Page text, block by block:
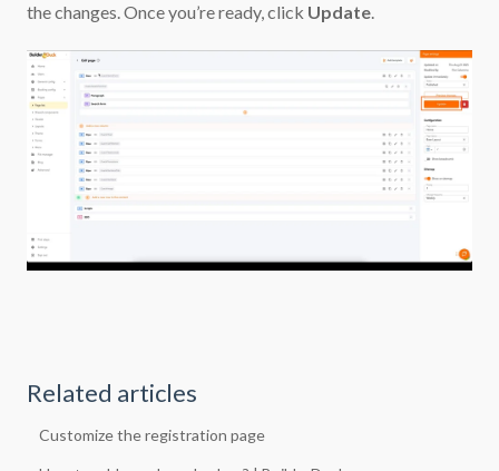
the changes. Once you’re ready, click Update.
Related articles
Customize the registration page